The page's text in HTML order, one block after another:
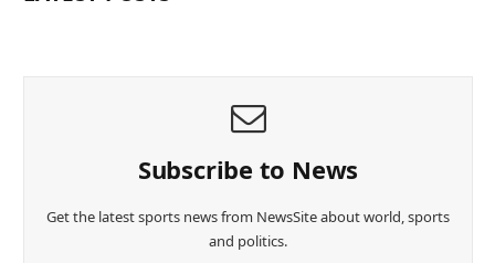
Subscribe to News
Get the latest sports news from NewsSite about world, sports
and politics.